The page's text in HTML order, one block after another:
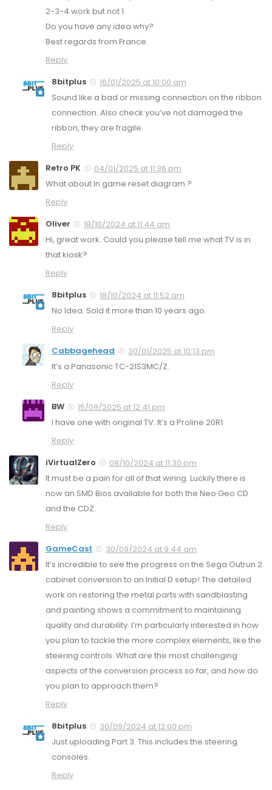
2-3-4 work but not 1.
Do you have any idea why?
Best regards from France.
Reply
8bitplus
16/01/2025 at 10:00 am
Sound like a bad or missing connection on the ribbon
connection. Also check you’ve not damaged the
ribbon, they are fragile.
Reply
Retro PK
04/01/2025 at 11:36 pm
What about In game reset diagram ?
Reply
Oliver
18/10/2024 at 11:44 am
Hi, great work. Could you please tell me what TV is in
that kiosk?
Reply
8bitplus
18/10/2024 at 11:52 am
No Idea. Sold it more than 10 years ago.
Reply
Cabbagehead
30/01/2025 at 10:13 pm
It’s a Panasonic TC-21S3MC/Z.
Reply
BW
15/09/2025 at 12:41 pm
I have one with original TV. It’s a Proline 20R1
Reply
iVirtualZero
08/10/2024 at 11:30 pm
It must be a pain for all of that wiring. Luckily there is
now an SMD Bios available for both the Neo Geo CD
and the CDZ.
Reply
GameCast
30/09/2024 at 9:44 am
It’s incredible to see the progress on the Sega Outrun 2
cabinet conversion to an Initial D setup! The detailed
work on restoring the metal parts with sandblasting
and painting shows a commitment to maintaining
quality and durability. I’m particularly interested in how
you plan to tackle the more complex elements, like the
steering controls. What are the most challenging
aspects of the conversion process so far, and how do
you plan to approach them?
Reply
8bitplus
30/09/2024 at 12:00 pm
Just uploading Part 3. This includes the steering
consoles.
Reply